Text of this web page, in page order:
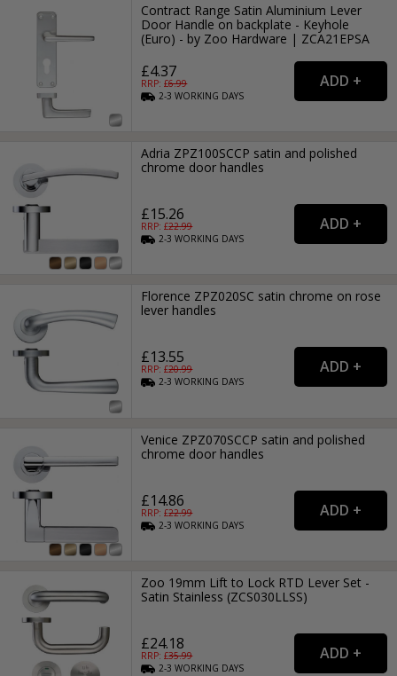
Contract Range Satin Aluminium Lever
Door Handle on backplate - Keyhole
(Euro) - by Zoo Hardware | ZCA21EPSA
£4.37
RRP: £6.99
2-3WORKING DAYS
Adria ZPZ100SCCP satin and polished
chrome door handles
£15.26
RRP: £22.99
2-3WORKING DAYS
Florence ZPZ020SC satin chrome on rose
lever handles
£13.55
RRP: £20.99
2-3WORKING DAYS
Venice ZPZ070SCCP satin and polished
chrome door handles
£14.86
RRP: £22.99
2-3WORKING DAYS
Zoo 19mm Lift to Lock RTD Lever Set -
Satin Stainless (ZCS030LLSS)
£24.18
RRP: £35.99
2-3WORKING DAYS